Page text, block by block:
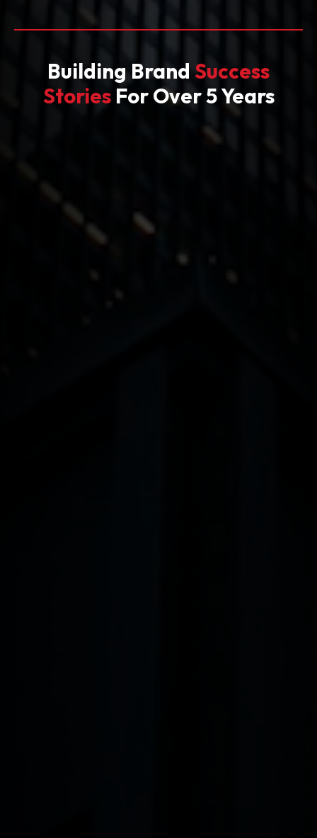
Building Brand Success
StoriesFor Over 5 Years